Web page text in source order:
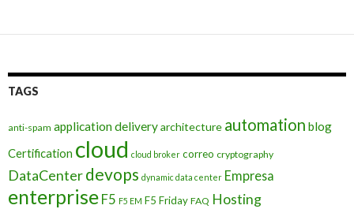
TAGS
anti-spam application deliveryarchitecture automation blog
Certification cloud cloud broker correo cryptography
DataCenterdevops dynamic data center Empresa
enterprise F5 F5 EM F5 Friday FAQ Hosting